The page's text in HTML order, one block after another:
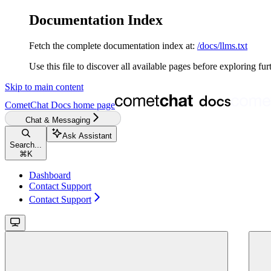
Documentation Index
Fetch the complete documentation index at: /docs/llms.txt
Use this file to discover all available pages before exploring
Skip to main content
CometChat Docs home page
Chat & Messaging
Search...
⌘ K
Ask Assistant
Dashboard
Contact Support
Contact Support